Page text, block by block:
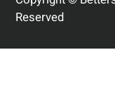
Reserved